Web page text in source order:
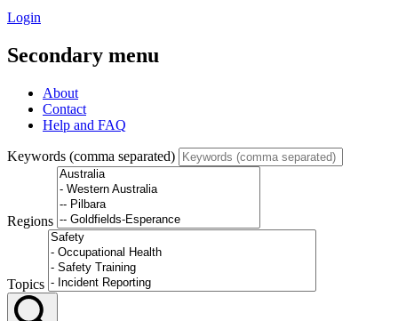
Login
Secondary menu
About
Contact
Help and FAQ
Keywords (comma separated)
Regions
Topics